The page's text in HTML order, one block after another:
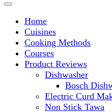
South Indian
Make, Healthy
Home
Cuisines
Cooking Methods
Courses
Product Reviews
Dishwasher
Bosch
Electric Curd
Non Stick Tawa